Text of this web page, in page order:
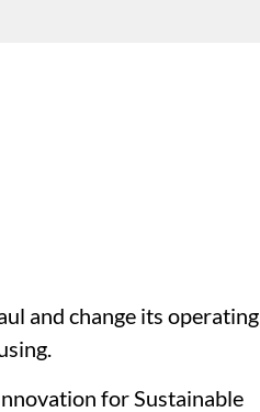
and change its operating
for Sustainable